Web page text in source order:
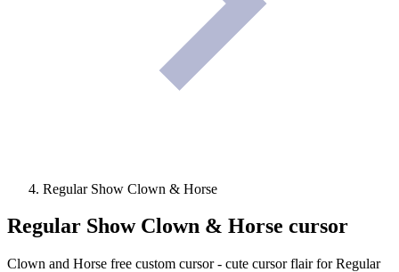
Regular Show Clown & Horse
Regular Show Clown & Horse cursor
Clown and Horse free custom cursor - cute cursor flair for Regular